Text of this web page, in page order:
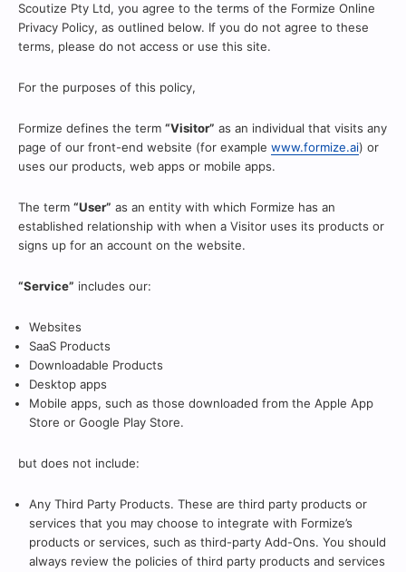
Scoutize Pty Ltd, you agree to the terms of the Formize Online
Privacy Policy, as outlined below. If you do not agree to these
terms, please do not access or use this site.
For the purposes of this policy,
Formize defines the term “Visitor” as an individual that visits any
page of our front-end website (for example www.formize.ai) or
uses our products, web apps or mobile apps.
The term “User” as an entity with which Formize has an
established relationship with when a Visitor uses its products or
signs up for an account on the website.
“Service” includes our:
Websites
SaaS Products
Downloadable Products
Desktop apps
Mobile apps, such as those downloaded from the Apple App
Store or Google Play Store.
but does not include:
Any Third Party Products. These are third party products or
services that you may choose to integrate with Formize’s
products or services, such as third-party Add-Ons. You should
always review the policies of third party products and services